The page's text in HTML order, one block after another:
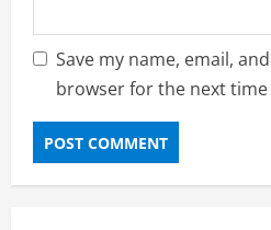
Save my name, email,
browser for the next